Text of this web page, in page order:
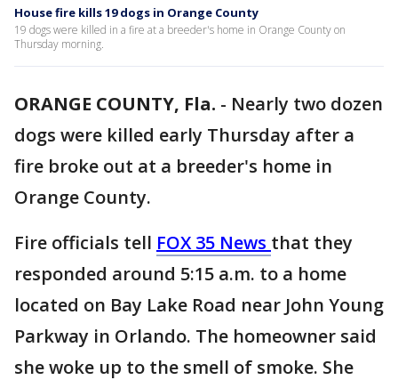
House fire kills 19 dogs in Orange County
19 dogs were killed in a fire at a breeder's home in Orange County on
Thursday morning.
ORANGE COUNTY, Fla. - Nearly two dozen
dogs were killed early Thursday after a
fire broke out at a breeder's home in
Orange County.
Fire officials tell FOX 35 News that they
responded around 5:15 a.m. to a home
located on Bay Lake Road near John Young
Parkway in Orlando. The homeowner said
she woke up to the smell of smoke. She